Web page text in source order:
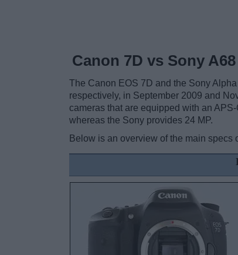
Canon 7D vs Sony A68
The Canon EOS 7D and the Sony
respectively, in September 2009 and
cameras that are equipped with an
whereas the Sony provides 24 MP.
Below is an overview of the main specs